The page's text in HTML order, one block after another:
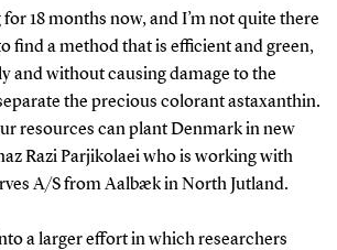
for 18 months now, and I’m not quite there
find a method that is efficient and green,
and without causing damage to the
the precious colorant astaxanthin.
resources can plant Denmark in new
Razi Parjikolaei who is working with
A/S from Aalbæk in North Jutland.
a larger effort in which researchers